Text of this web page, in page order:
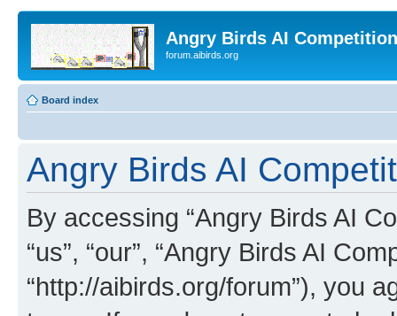
Angry Birds AI
forum.aibirds.org
Board index
Angry Birds AI
By accessing “Angry Birds AI
“us”, “our”, “Angry Birds AI
“http://aibirds.org/forum”), you